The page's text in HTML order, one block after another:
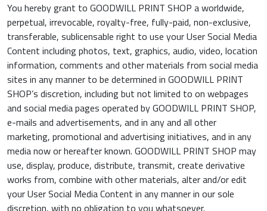
You hereby grant to GOODWILL PRINT SHOP a worldwide,
perpetual, irrevocable, royalty-free, fully-paid, non-exclusive,
transferable, sublicensable right to use your User Social Media
Content including photos, text, graphics, audio, video, location
information, comments and other materials from social media
sites in any manner to be determined in GOODWILL PRINT
SHOP’s discretion, including but not limited to on webpages
and social media pages operated by GOODWILL PRINT SHOP,
e-mails and advertisements, and in any and all other
marketing, promotional and advertising initiatives, and in any
media now or hereafter known. GOODWILL PRINT SHOP may
use, display, produce, distribute, transmit, create derivative
works from, combine with other materials, alter and/or edit
your User Social Media Content in any manner in our sole
discretion, with no obligation to you whatsoever.